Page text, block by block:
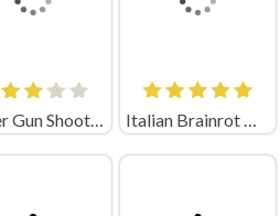
Water Gun Shooter Italian Brainrot Neuro Animals Playground